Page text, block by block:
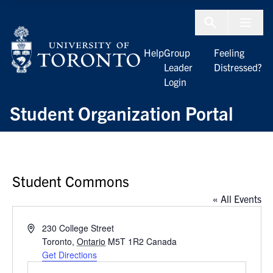
Student Organization Portal
HelpGroup
Leader
Login
Feeling
Distressed?
Student Commons
« All Events
Address230 College Street
Toronto, Ontario M5T 1R2 Canada
Get Directions